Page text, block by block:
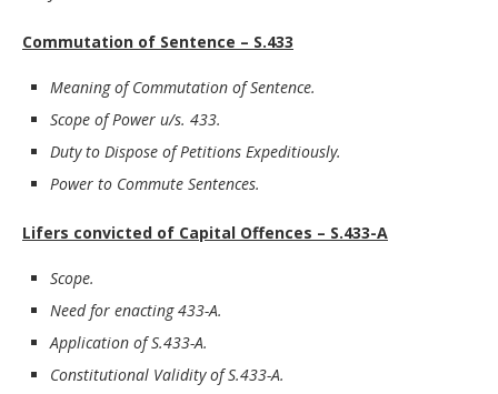
Commutation of Sentence – S.433
Meaning of Commutation of Sentence.
Scope of Power u/s. 433.
Duty to Dispose of Petitions Expeditiously.
Power to Commute Sentences.
Lifers convicted of Capital Offences – S.433-A
Scope.
Need for enacting 433-A.
Application of S.433-A.
Constitutional Validity of S.433-A.